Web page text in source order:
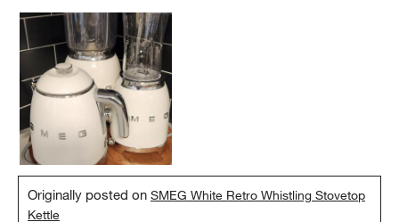
Originally posted onSMEG White Retro Whistling Stovetop
Kettle